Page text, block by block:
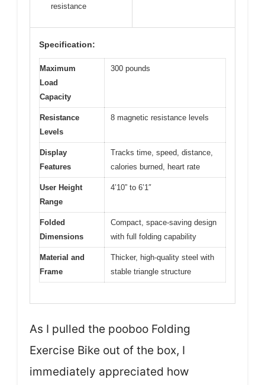
resistance
Specification:
Maximum
Load
Capacity
300 pounds
Resistance
Levels
8 magnetic resistance levels
Display
Features
Tracks time, speed, distance,
calories burned, heart rate
User Height
Range
4’10” to 6’1″
Folded
Dimensions
Compact, space-saving design
with full folding capability
Material and
Frame
Thicker, high-quality steel with
stable triangle structure
As I pulled the pooboo Folding
Exercise Bike out of the box, I
immediately appreciated how